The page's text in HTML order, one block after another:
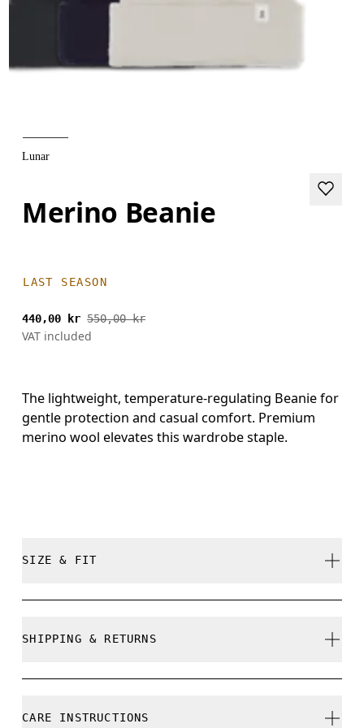
Lunar
Merino Beanie
LAST SEASON
440,00 kr 550,00 kr
VAT included
The lightweight, temperature-regulating Beanie for
gentle protection and casual comfort. Premium
merino wool elevates this wardrobe staple.
SIZE & FIT
SHIPPING & RETURNS
CARE INSTRUCTIONS